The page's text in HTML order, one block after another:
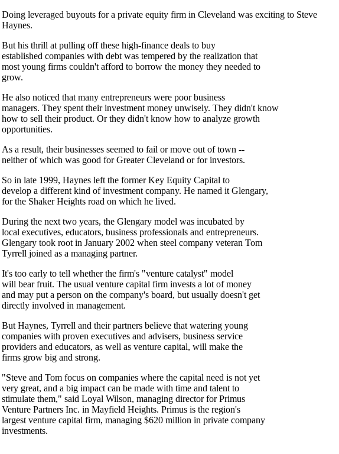
Doing leveraged buyouts for a private equity firm in Cleveland was exciting to Steve
Haynes.
But his thrill at pulling off these high-finance deals to buy
established companies with debt was tempered by the realization that
most young firms couldn't afford to borrow the money they needed to
grow.
He also noticed that many entrepreneurs were poor business
managers. They spent their investment money unwisely. They didn't know
how to sell their product. Or they didn't know how to analyze growth
opportunities.
As a result, their businesses seemed to fail or move out of town --
neither of which was good for Greater Cleveland or for investors.
So in late 1999, Haynes left the former Key Equity Capital to
develop a different kind of investment company. He named it Glengary,
for the Shaker Heights road on which he lived.
During the next two years, the Glengary model was incubated by
local executives, educators, business professionals and entrepreneurs.
Glengary took root in January 2002 when steel company veteran Tom
Tyrrell joined as a managing partner.
It's too early to tell whether the firm's "venture catalyst" model
will bear fruit. The usual venture capital firm invests a lot of money
and may put a person on the company's board, but usually doesn't get
directly involved in management.
But Haynes, Tyrrell and their partners believe that watering young
companies with proven executives and advisers, business service
providers and educators, as well as venture capital, will make the
firms grow big and strong.
"Steve and Tom focus on companies where the capital need is not yet
very great, and a big impact can be made with time and talent to
stimulate them," said Loyal Wilson, managing director for Primus
Venture Partners Inc. in Mayfield Heights. Primus is the region's
largest venture capital firm, managing $620 million in private company
investments.